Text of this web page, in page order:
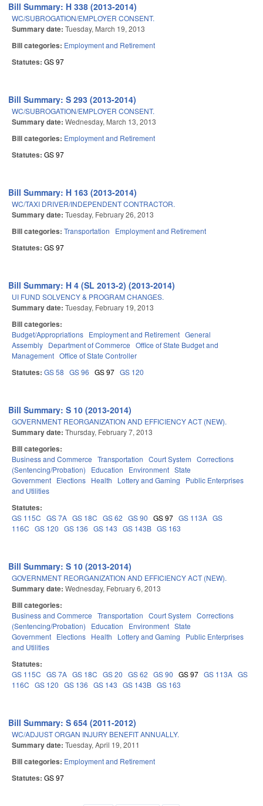
Bill Summary: H 338 (2013-2014)
WC/SUBROGATION/EMPLOYER CONSENT.
Summary date: Tuesday, March 19, 2013
Bill categories: Employment and Retirement
Statutes: GS 97
Bill Summary: S 293 (2013-2014)
WC/SUBROGATION/EMPLOYER CONSENT.
Summary date: Wednesday, March 13, 2013
Bill categories: Employment and Retirement
Statutes: GS 97
Bill Summary: H 163 (2013-2014)
WC/TAXI DRIVER/INDEPENDENT CONTRACTOR.
Summary date: Tuesday, February 26, 2013
Bill categories: Transportation Employment and Retirement
Statutes: GS 97
Bill Summary: H 4 (SL 2013-2) (2013-2014)
UI FUND SOLVENCY & PROGRAM CHANGES.
Summary date: Tuesday, February 19, 2013
Bill categories:
Budget/Appropriations Employment and Retirement General
Assembly Department of Commerce Office of State Budget and
Management Office of State Controller
Statutes: GS 58 GS 96 GS 97 GS 120
Bill Summary: S 10 (2013-2014)
GOVERNMENT REORGANIZATION AND EFFICIENCY ACT (NEW).
Summary date: Thursday, February 7, 2013
Bill categories:
Business and Commerce Transportation Court System Corrections
(Sentencing/Probation)
Education Environment State
Government Elections Health Lottery and Gaming
Public Enterprises
and Utilities
Statutes:
GS 115C GS 7A GS 18C GS 62 GS 90 GS 97 GS 113A GS
116C GS 120 GS 136 GS 143 GS 143B GS 163
Bill Summary: S 10 (2013-2014)
GOVERNMENT REORGANIZATION AND EFFICIENCY ACT (NEW).
Summary date: Wednesday, February 6, 2013
Bill categories:
Business and Commerce Transportation Court System Corrections
(Sentencing/Probation)
Education Environment State
Government Elections Health Lottery and Gaming
Public Enterprises
and Utilities
Statutes:
GS 115C GS 7A GS 18C GS 20 GS 62 GS 90 GS 97 GS 113A GS
116C GS 120 GS 136 GS 143 GS 143B GS 163
Bill Summary: S 654 (2011-2012)
WC/ADJUST ORGAN INJURY BENEFIT ANNUALLY.
Summary date: Tuesday, April 19, 2011
Bill categories: Employment and Retirement
Statutes: GS 97